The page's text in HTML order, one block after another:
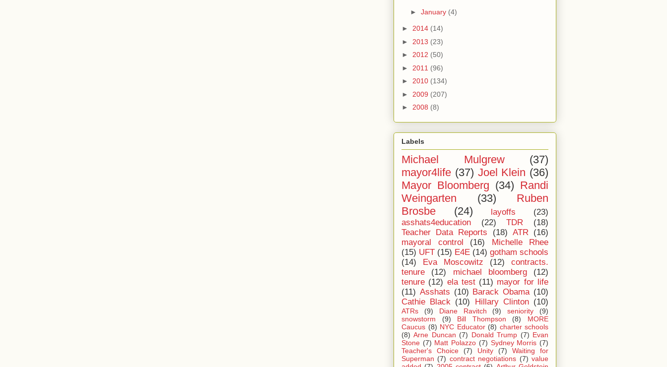
► January (4)
► 2014 (14)
► 2013 (23)
► 2012 (50)
► 2011 (96)
► 2010 (134)
► 2009 (207)
► 2008 (8)
Labels
Michael Mulgrew
(37)
mayor4life (37) Joel Klein (36)
Mayor Bloomberg (34) Randi
Weingarten
(33)
Ruben
Brosbe
(24) layoffs
(23)
asshats4education
(22) TDR
(18)
Teacher Data Reports
(18) ATR
(16)
mayoral control
(16)
Michelle Rhee
(15) UFT (15) E4E (14) gotham schools
(14)
Eva Moscowitz (12)
contracts.
tenure
(12) michael bloomberg
(12)
tenure (12) ela test (11) mayor for life
(11) Asshats (10) Barack Obama (10)
Cathie Black (10) Hillary Clinton (10)
ATRs (9) Diane Ravitch (9) seniority
(9)
snowstorm
(9) Bill Thompson (8)
MORE
Caucus (8) NYC Educator (8) charter schools
(8) Arne Duncan (7) Donald Trump (7) Evan
Stone (7) Matt Polazzo (7) Sydney Morris (7)
Teacher's Choice
(7) Unity (7)
Waiting for
Superman (7) contract negotiations (7) value